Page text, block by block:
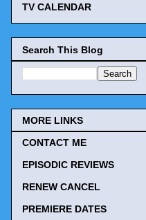
TV CALENDAR
Search This Blog
MORE LINKS
CONTACT ME
EPISODIC REVIEWS
RENEW CANCEL
PREMIERE DATES